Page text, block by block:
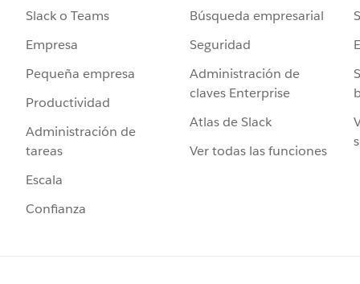
Slack o Teams
Empresa
Pequeña empresa
Productividad
Administración de
tareas
Escala
Confianza
Búsqueda empresarial
Seguridad
Administración de
claves Enterprise
Atlas de Slack
Ver todas las funciones